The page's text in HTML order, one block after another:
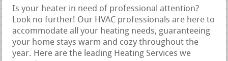
Is your heater in need of professional attention?
Look no further! Our HVAC professionals are here to
accommodate all your heating needs, guaranteeing
your home stays warm and cozy throughout the
year. Here are the leading Heating Services we